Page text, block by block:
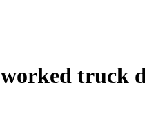
worked